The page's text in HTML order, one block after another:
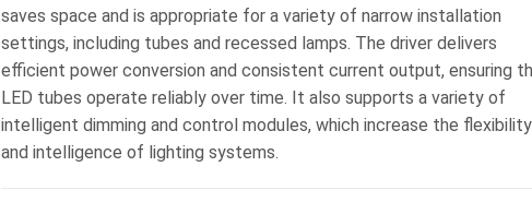
saves space and is appropriate for a variety of narrow installation
settings, including tubes and recessed lamps. The driver delivers
efficient power conversion and consistent current output, ensuring
LED tubes operate reliably over time. It also supports a variety of
intelligent dimming and control modules, which increase the flexibility
and intelligence of lighting systems.